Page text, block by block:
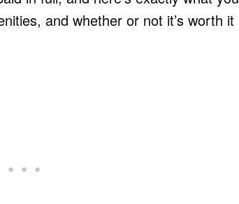
and whether or not it’s worth it